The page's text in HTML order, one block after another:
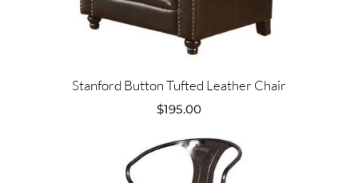
Stanford Button Tufted Leather Chair
$195.00